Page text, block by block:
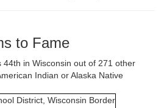
to Fame
44th in Wisconsin out of 271 other
Indian or Alaska Native